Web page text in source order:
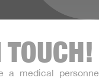
a medical